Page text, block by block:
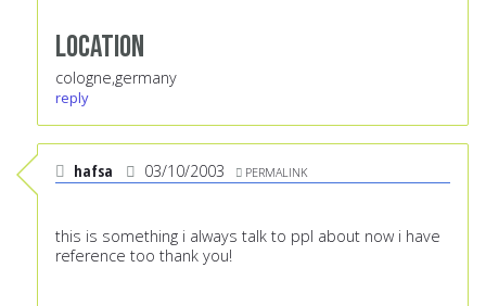
Location
cologne,germany
reply
hafsa 03/10/2003 PERMALINK
this is something i always talk to ppl about now i have
reference too thank you!